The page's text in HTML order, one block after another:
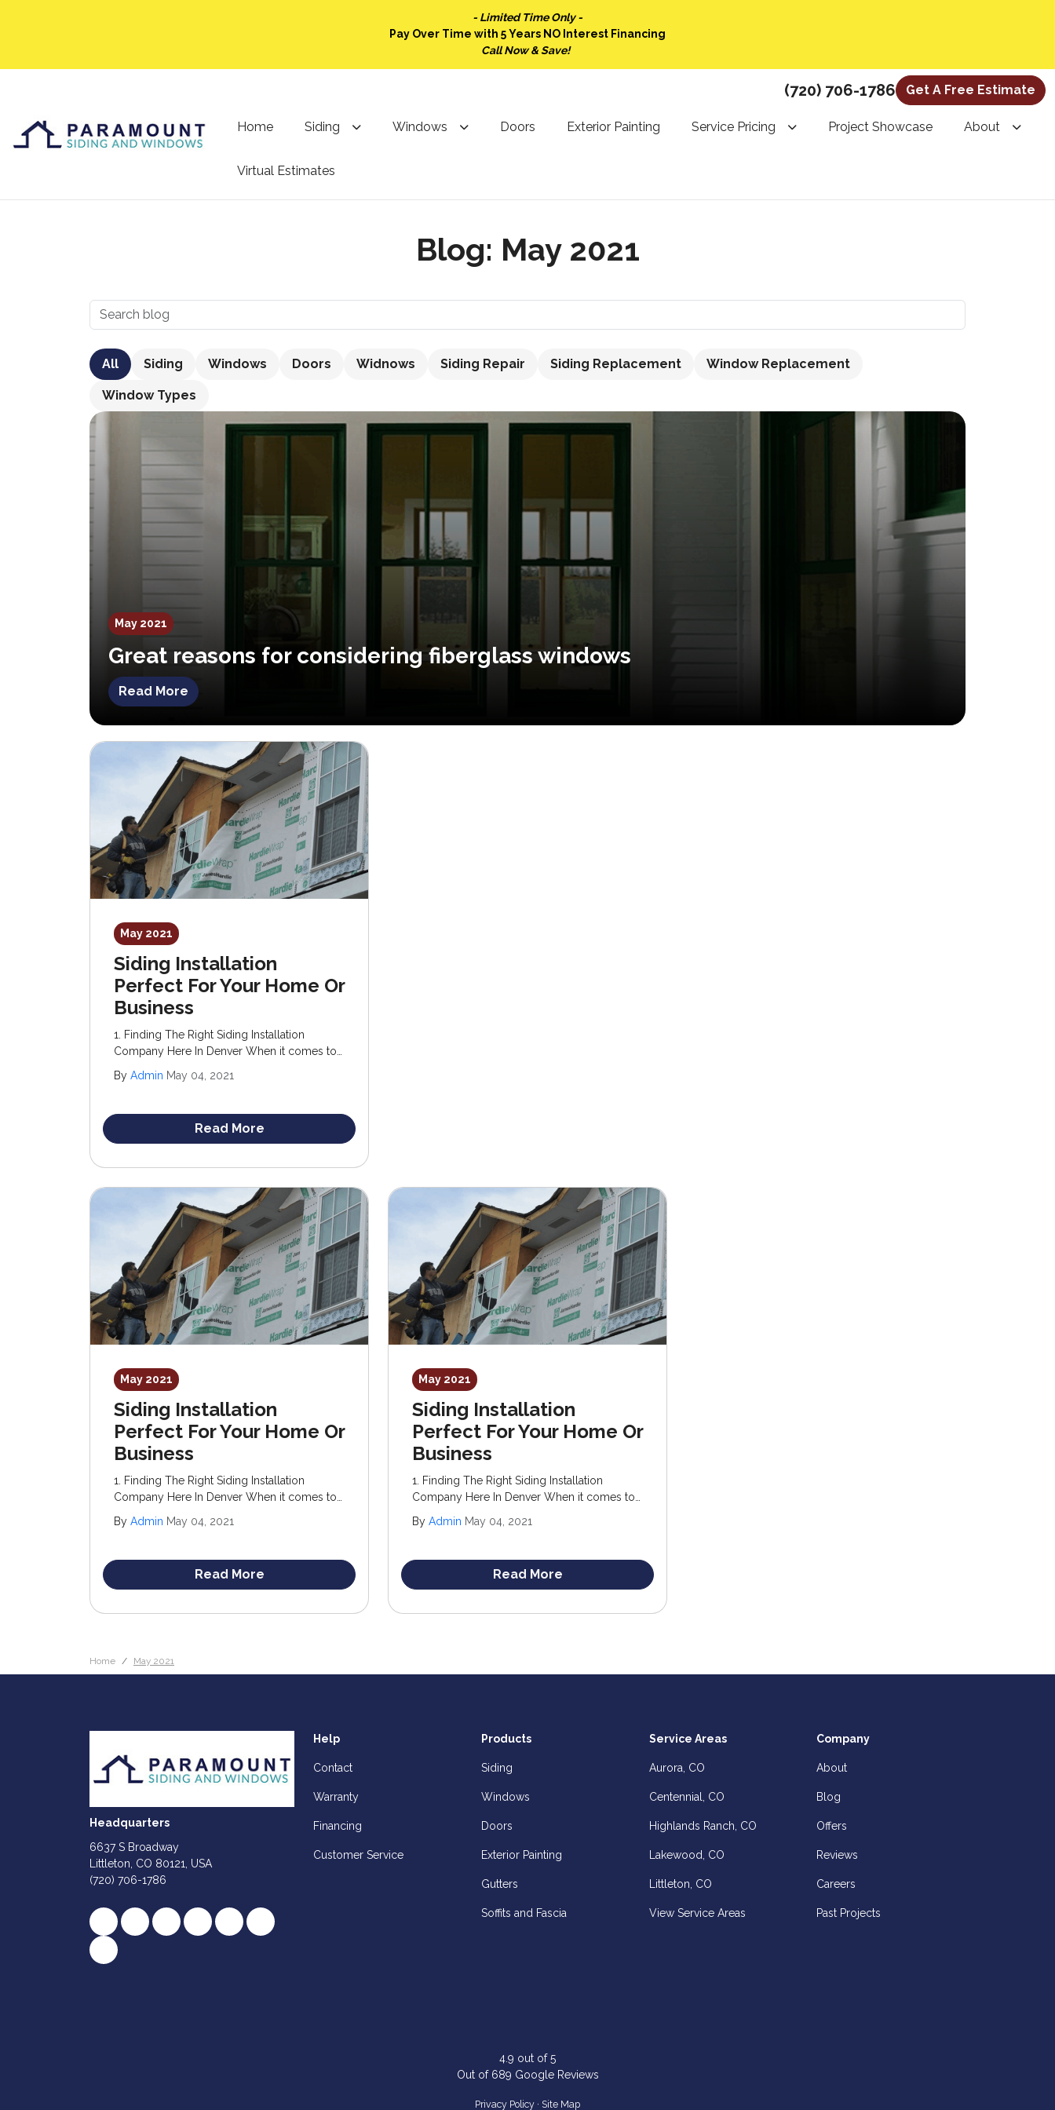
- Limited Time Only -
Pay Over Time with 5 Years NO Interest Financing
Call Now & Save!
(720) 706-1786 Get A Free Estimate
Home Siding Windows Doors Exterior Painting Service Pricing Project Showcase About
Virtual Estimates
Blog: May 2021
All Siding Windows Doors Widnows Siding Repair Siding Replacement Window Replacement
Window Types
May 2021
Great reasons for considering fiberglass windows
Read More
May 2021
Siding Installation
Perfect For Your Home Or
Business
1. Finding The Right Siding Installation
Company Here In Denver When it comes to
stands out as an optimal choice. Not only
significant value to your property.
By Admin May 04, 2021
Read More
May 2021
Siding Installation
Perfect For Your Home Or
Business
1. Finding The Right Siding Installation
Company Here In Denver When it comes to
stands out as an optimal choice. Not only
significant value to your property.
By Admin May 04, 2021
Read More
May 2021
Siding Installation
Perfect For Your Home Or
Business
1. Finding The Right Siding Installation
Company Here In Denver When it comes to
stands out as an optimal choice. Not only
significant value to your property.
By Admin May 04, 2021
Read More
Home May 2021
Headquarters
6637 S Broadway
Littleton, CO 80121, USA
(720) 706-1786
Like us on Facebook
Follow us on Twitter
Review us on Google
Subscribe on YouTube
Follow us on Houzz
Follow us on Yelp
View Us On Instagram
Help
Contact
Warranty
Financing
Customer Service
Products
Siding
Windows
Doors
Exterior Painting
Gutters
Soffits and Fascia
Service Areas
Aurora, CO
Centennial, CO
Highlands Ranch, CO
Lakewood, CO
Littleton, CO
View Service Areas
Company
About
Blog
Offers
Reviews
Careers
Past Projects
4.9 out of5
Out of 689 Google Reviews
Privacy Policy · Site Map